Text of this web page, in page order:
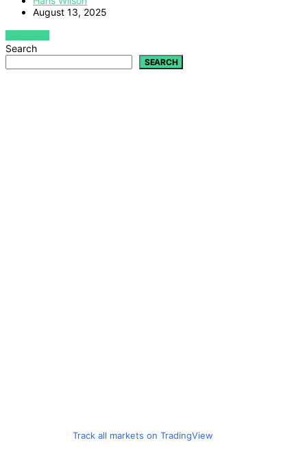
August 13, 2025
VIEW POST
Search
SEARCH
Track all markets on TradingView